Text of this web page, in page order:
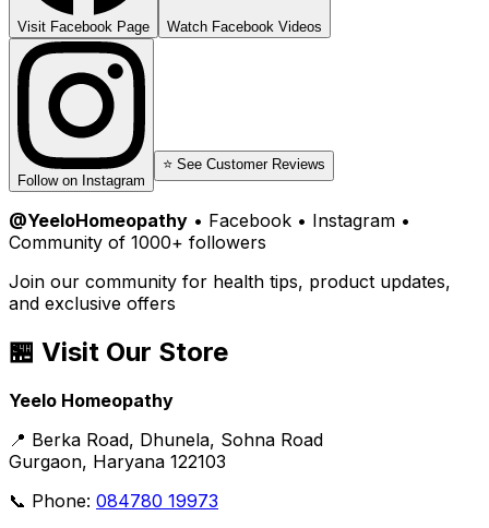
Visit Facebook Page Watch Facebook Videos
Follow on Instagram
⭐ See Customer Reviews
@YeeloHomeopathy • Facebook • Instagram •
Community of 1000+ followers
Join our community for health tips, product updates,
and exclusive offers
🏪 Visit Our Store
Yeelo Homeopathy
📍 Berka Road, Dhunela, Sohna Road
Gurgaon, Haryana 122103
📞 Phone: 084780 19973